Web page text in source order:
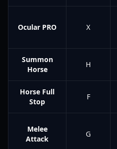
Ocular PRO X
Summon
Horse
H
Horse Full
Stop
F
Melee
Attack
G